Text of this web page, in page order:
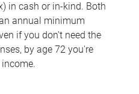
in cash or in-kind. Both
annual minimum
if you don't need the
by age 72 you're